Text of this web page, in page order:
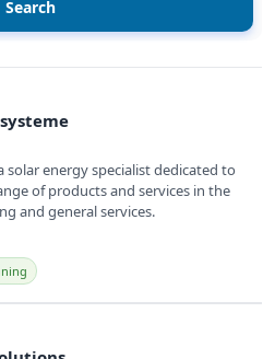
solar energy specialist dedicated to
of products and services in the
and general services.